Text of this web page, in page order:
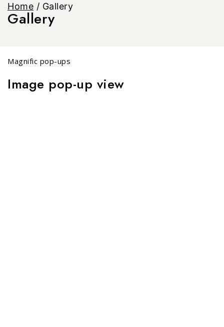
Home / Gallery
Gallery
Magnific pop-ups
Image pop-up view